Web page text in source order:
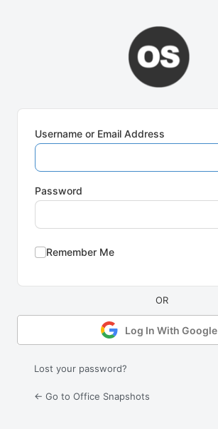
Username or Email Address
Password
Remember Me
Log In With Google
Lost your password?
← Go to Office Snapshots